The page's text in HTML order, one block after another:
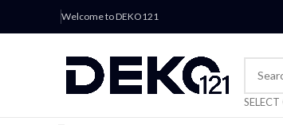
Welcome to DEKO121